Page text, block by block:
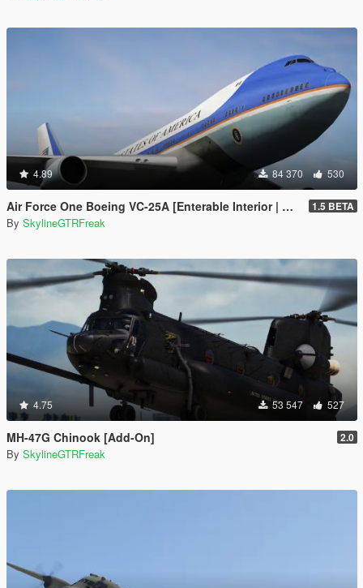
4.89 84 370 530
Air Force One Boeing VC-25A [Enterable Interior | Add-On] 1.5 BETA
By SkylineGTRFreak
4.75 53 547 527
MH-47G Chinook [Add-On] 2.0
By SkylineGTRFreak